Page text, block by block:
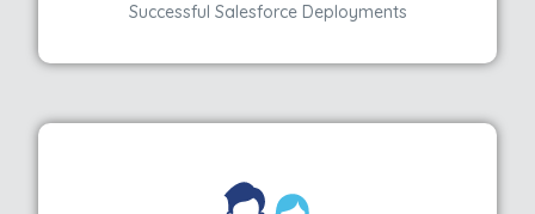
Successful Salesforce Deployments